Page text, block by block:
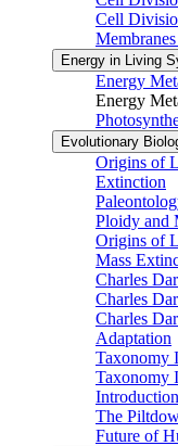
Cell
Energy in Living
Energy
Energy
Evolutionary
Origins of
Extinction
Ploidy and
Origins of
Mass
Charles
Charles
Charles
Adaptation
Taxonomy I
Taxonomy
The
Future of